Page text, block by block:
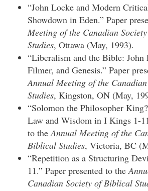
“John Locke and Modern
Showdown in Eden.” Paper
Meeting of the Canadian
Studies, Ottawa (May, 1993).
“Liberalism and the Bible: John
Filmer, and Genesis.” Paper
Annual Meeting of the
Studies, Kingston, ON (May,
“Solomon the Philosopher
Law and Wisdom in I Kings 1-
to the Annual Meeting of the
Biblical Studies, Victoria, BC
“Repetition as a Structuring
11.” Paper presented to the
Canadian Society of Biblical